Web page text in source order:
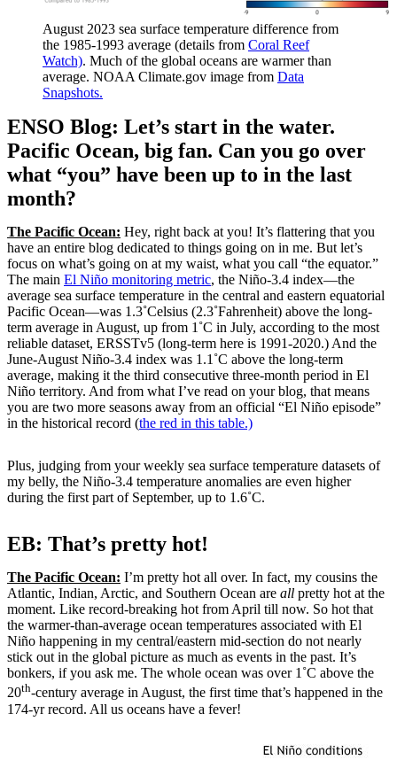
August 2023 sea surface temperature difference from
the 1985-1993 average (details from Coral Reef
Watch). Much of the global oceans are warmer than
average. NOAA Climate.gov image from Data
Snapshots.
ENSO Blog: Let’s start in the water.
Pacific Ocean, big fan. Can you go over
what “you” have been up to in the last
month?
The Pacific Ocean: Hey, right back at you! It’s flattering that you
have an entire blog dedicated to things going on in me. But let’s
focus on what’s going on at my waist, what you call “the equator.”
The main El Niño monitoring metric, the Niño-3.4 index—the
average sea surface temperature in the central and eastern equatorial
Pacific Ocean—was 1.3˚Celsius (2.3˚Fahrenheit) above the long-
term average in August, up from 1˚C in July, according to the most
reliable dataset, ERSSTv5 (long-term here is 1991-2020.) And the
June-August Niño-3.4 index was 1.1˚C above the long-term
average, making it the third consecutive three-month period in El
Niño territory. And from what I’ve read on your blog, that means
you are two more seasons away from an official “El Niño episode”
in the historical record (the red in this table.)
Plus, judging from your weekly sea surface temperature datasets of
my belly, the Niño-3.4 temperature anomalies are even higher
during the first part of September, up to 1.6˚C.
EB: That’s pretty hot!
The Pacific Ocean: I’m pretty hot all over. In fact, my cousins the
Atlantic, Indian, Arctic, and Southern Ocean are all pretty hot at the
moment. Like record-breaking hot from April till now. So hot that
the warmer-than-average ocean temperatures associated with El
Niño happening in my central/eastern mid-section do not nearly
stick out in the global picture as much as events in the past. It’s
bonkers, if you ask me. The whole ocean was over 1˚C above the
20th-century average in August, the first time that’s happened in the
174-yr record. All us oceans have a fever!